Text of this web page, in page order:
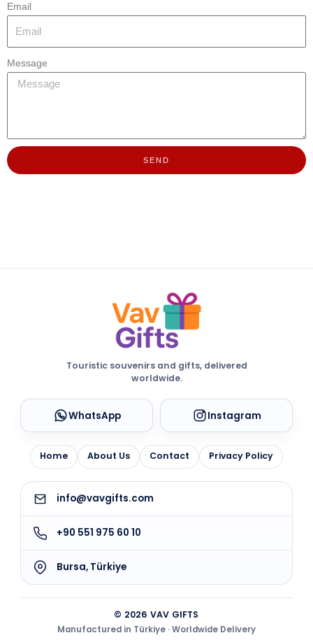
Email
Message
SEND
Touristic souvenirs and gifts, delivered
worldwide.
WhatsApp Instagram
Home About Us Contact Privacy Policy
info@vavgifts.com
+90 551 975 60 10
Bursa, Türkiye
© 2026 VAV GIFTS
Manufactured in Türkiye · Worldwide Delivery